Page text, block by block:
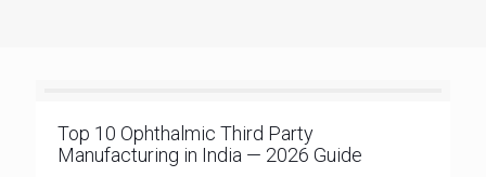
Top 10 Ophthalmic Third Party
Manufacturing in India — 2026 Guide